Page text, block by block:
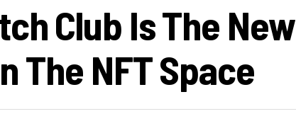
Club Is The New
The NFT Space